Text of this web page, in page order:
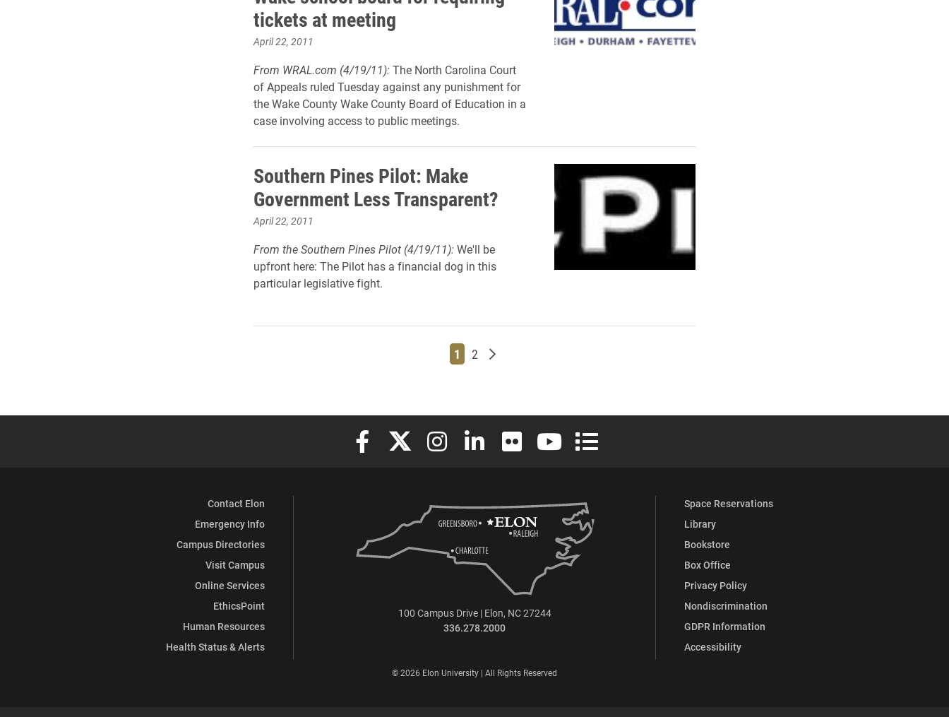
tickets at meeting
April 22, 2011
From WRAL.com (4/19/11):The North Carolina Court
of Appeals ruled Tuesday against any punishment for
the Wake County Wake County Board of Education in a
case involving access to public meetings.
Southern Pines Pilot: Make
Government Less Transparent?
April 22, 2011
From the Southern Pines Pilot (4/19/11):We'll be
upfront here: The Pilot has a financial dog in this
particular legislative fight.
Page
1 Page
2 Older posts
Elon University Facebook
Elon University X (formerly Twitter)
Elon University Instagram
Elon University LinkedIn
Elon University FlickrElon University YouTube
Elon University Full Social Media List
Contact Elon
Emergency Info
Campus Directories
Visit Campus
Online Services
EthicsPoint
Human Resources
Health Status & Alerts
Space Reservations
Library
Bookstore
Box Office
Privacy Policy
Nondiscrimination
GDPR Information
Accessibility
100 Campus Drive | Elon, NC 27244
336.278.2000
© 2026 Elon University | All Rights Reserved